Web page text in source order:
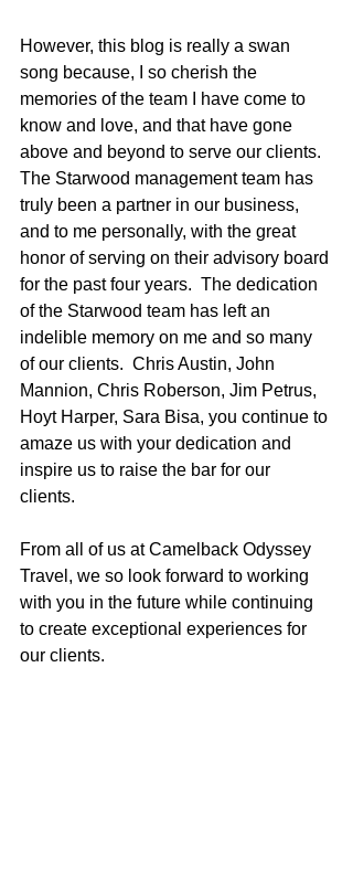
However, this blog is really a swan
song because, I so cherish the
memories of the team I have come to
know and love, and that have gone
above and beyond to serve our clients.
The Starwood management team has
truly been a partner in our business,
and to me personally, with the great
honor of serving on their advisory board
for the past four years.  The dedication
of the Starwood team has left an
indelible memory on me and so many
of our clients.  Chris Austin, John
Mannion, Chris Roberson, Jim Petrus,
Hoyt Harper, Sara Bisa, you continue to
amaze us with your dedication and
inspire us to raise the bar for our
clients.
From all of us at Camelback Odyssey
Travel, we so look forward to working
with you in the future while continuing
to create exceptional experiences for
our clients.